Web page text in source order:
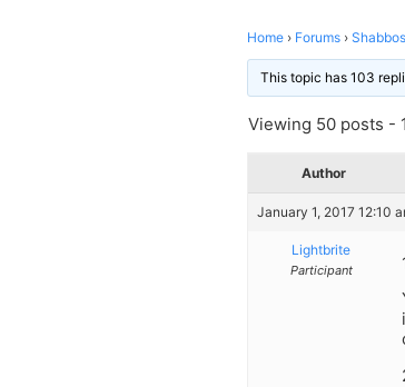
Home › Forums ›
This topic has 103
Viewing 50 posts -
Author
January 1, 2017 12:10
Lightbrite
Participant